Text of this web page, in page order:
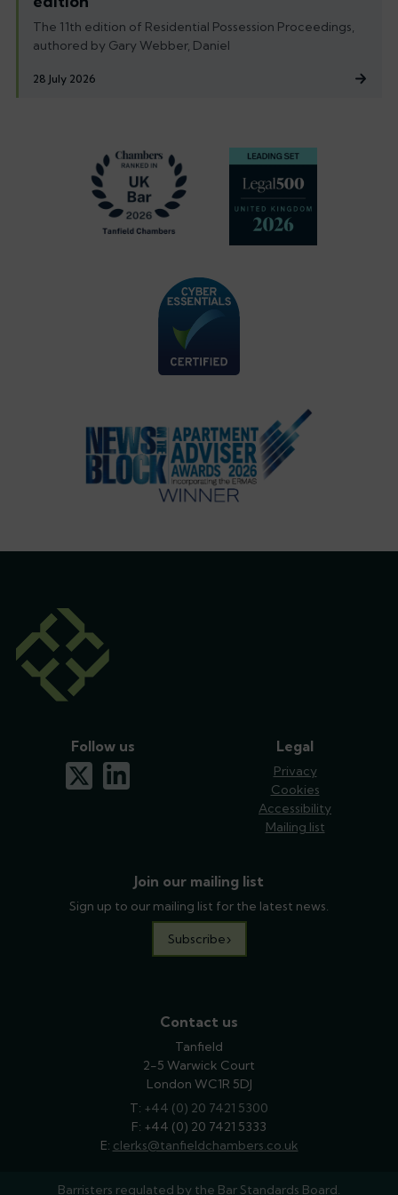
The 11th edition of Residential Possession Proceedings,
authored by Gary Webber, Daniel
28 July 2026
Legal
Privacy
Cookies
Accessibility
Mailing list
Join our mailing list
Sign up to our mailing list for the latest news.
Subscribe
Follow us
x-twitterlinkedin
Contact us
Tanfield
2-5 Warwick Court
London WC1R 5DJ
T: phone
+44 (0) 20 7421 5300
F: +44 (0) 20 7421 5333
E: email
clerks@tanfieldchambers.co.uk
Barristers regulated by the Bar Standards Board.